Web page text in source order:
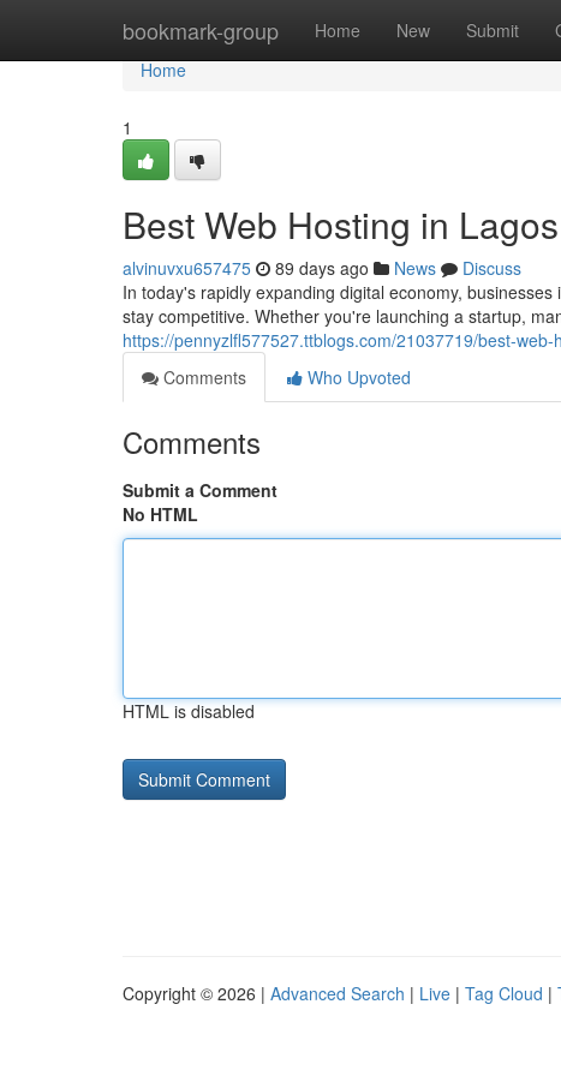
bookmark-group Home New Submit
Home
Home
1
Best Web Hosting in
alvinuvxu657475 89 days ago News
Discuss
In today's rapidly expanding digital economy,
stay competitive. Whether you're launching a startup,
https://pennyzlfl577527.ttblogs.com/21037719/best-
Comments
Who Upvoted
Comments
Submit a Comment
No HTML
HTML is disabled
Copyright © 2026 | Advanced Search | Live | Tag Cloud |